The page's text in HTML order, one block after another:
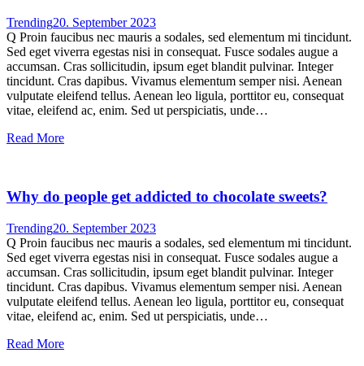
Trending20. September 2023
Q Proin faucibus nec mauris a sodales, sed elementum mi tincidunt.
Sed eget viverra egestas nisi in consequat. Fusce sodales augue a
accumsan. Cras sollicitudin, ipsum eget blandit pulvinar. Integer
tincidunt. Cras dapibus. Vivamus elementum semper nisi. Aenean
vulputate eleifend tellus. Aenean leo ligula, porttitor eu, consequat
vitae, eleifend ac, enim. Sed ut perspiciatis, unde…
Read More
Why do people get addicted to chocolate sweets?
Trending20. September 2023
Q Proin faucibus nec mauris a sodales, sed elementum mi tincidunt.
Sed eget viverra egestas nisi in consequat. Fusce sodales augue a
accumsan. Cras sollicitudin, ipsum eget blandit pulvinar. Integer
tincidunt. Cras dapibus. Vivamus elementum semper nisi. Aenean
vulputate eleifend tellus. Aenean leo ligula, porttitor eu, consequat
vitae, eleifend ac, enim. Sed ut perspiciatis, unde…
Read More